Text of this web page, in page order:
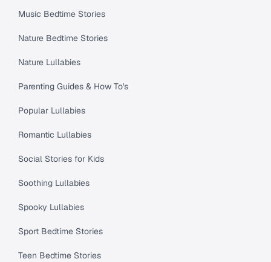
Music Bedtime Stories
Nature Bedtime Stories
Nature Lullabies
Parenting Guides & How To's
Popular Lullabies
Romantic Lullabies
Social Stories for Kids
Soothing Lullabies
Spooky Lullabies
Sport Bedtime Stories
Teen Bedtime Stories